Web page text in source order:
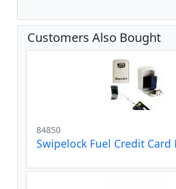
Customers Also Bought
84850
Swipelock Fuel Credit Card